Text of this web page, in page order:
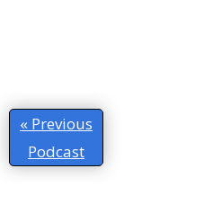
« Previous
Podcast